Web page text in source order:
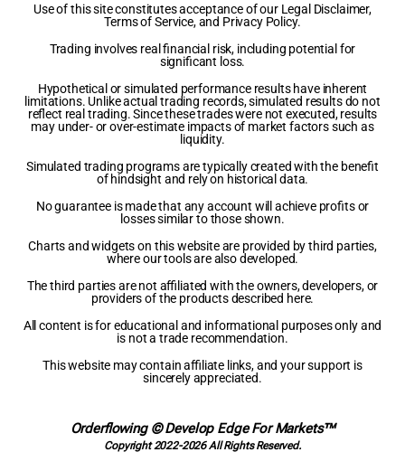
Use of this site constitutes acceptance of our Legal Disclaimer,
Terms of Service, and Privacy Policy.
Trading involves real financial risk, including potential for
significant loss.
Hypothetical or simulated performance results have inherent
limitations. Unlike actual trading records, simulated results do not
reflect real trading. Since these trades were not executed, results
may under- or over-estimate impacts of market factors such as
liquidity.
Simulated trading programs are typically created with the benefit
of hindsight and rely on historical data.
No guarantee is made that any account will achieve profits or
losses similar to those shown.
Charts and widgets on this website are provided by third parties,
where our tools are also developed.
The third parties are not affiliated with the owners, developers, or
providers of the products described here.
All content is for educational and informational purposes only and
is not a trade recommendation.
This website may contain affiliate links, and your support is
sincerely appreciated.
Orderflowing © Develop Edge For Markets™
Copyright 2022-2026 All Rights Reserved.